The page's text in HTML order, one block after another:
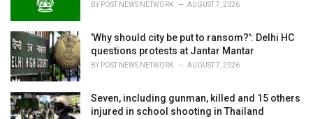
BY POST NEWS NETWORK AUGUST 7, 2026
'Why should city be put to ransom?': Delhi HC
questions protests at Jantar Mantar
BY POST NEWS NETWORK AUGUST 7, 2026
Seven, including gunman, killed and 15 others
injured in school shooting in Thailand